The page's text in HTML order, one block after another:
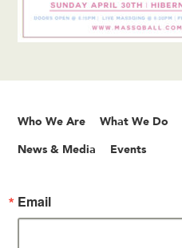
Who We Are What We Do
News & Media Events
Email